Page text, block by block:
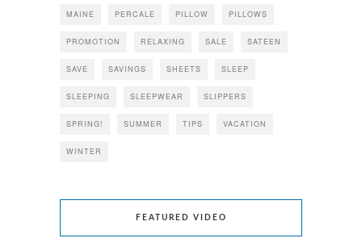
MAINE PERCALE PILLOW PILLOWS
PROMOTION RELAXING SALE SATEEN
SAVE SAVINGS SHEETS SLEEP
SLEEPING SLEEPWEAR SLIPPERS
SPRING! SUMMER TIPS VACATION
WINTER
FEATURED VIDEO